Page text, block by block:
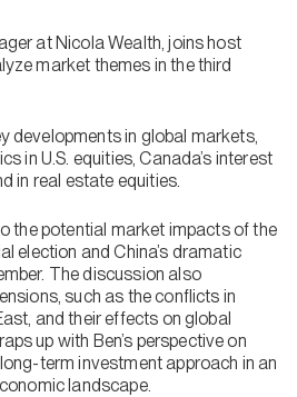
at Nicola Wealth, joins host
market themes in the third
developments in global markets,
in U.S. equities, Canada’s interest
in real estate equities.
the potential market impacts of the
election and China’s dramatic
The discussion also
such as the conflicts in
and their effects on global
up with Ben’s perspective on
term investment approach in an
landscape.